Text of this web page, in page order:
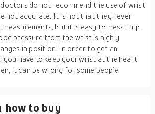
doctors do not recommend the use of wrist
not accurate. It is not that they never
but it is easy to mess it up.
pressure from the wrist is highly
in position. In order to get an
you have to keep your wrist at the heart
it can be wrong for some people.
how to buy